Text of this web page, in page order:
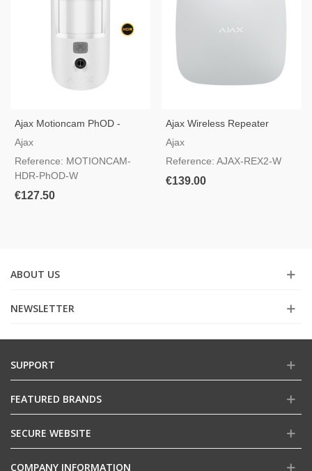
Ajax Motioncam PhOD -
Motion Detector With Camera
Ajax
Reference: MOTIONCAM-
HDR-PhOD-W
€127.50
Ajax Wireless Repeater
Jeweler And Wings
Ajax
Reference: AJAX-REX2-W
€139.00
ABOUT US
NEWSLETTER
SUPPORT
FEATURED BRANDS
SECURE WEBSITE
COMPANY INFORMATION